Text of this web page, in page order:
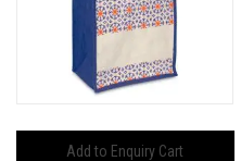
Add to Enquiry Cart